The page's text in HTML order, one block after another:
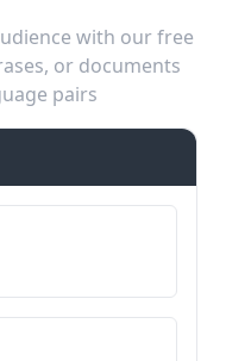
with our free
or documents
pairs